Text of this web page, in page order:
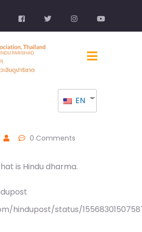
EN
0 Comments
is Hindu dharma.
hindupost/status/